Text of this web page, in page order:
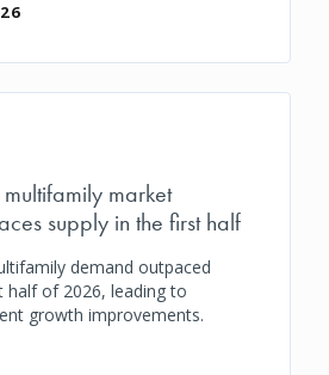
market
supply in the first half
demand outpaced
half of 2026, leading to
growth improvements.